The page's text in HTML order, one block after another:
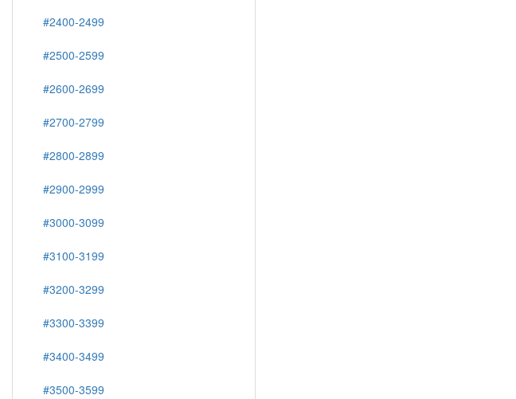
#2400-2499
#2500-2599
#2600-2699
#2700-2799
#2800-2899
#2900-2999
#3000-3099
#3100-3199
#3200-3299
#3300-3399
#3400-3499
#3500-3599